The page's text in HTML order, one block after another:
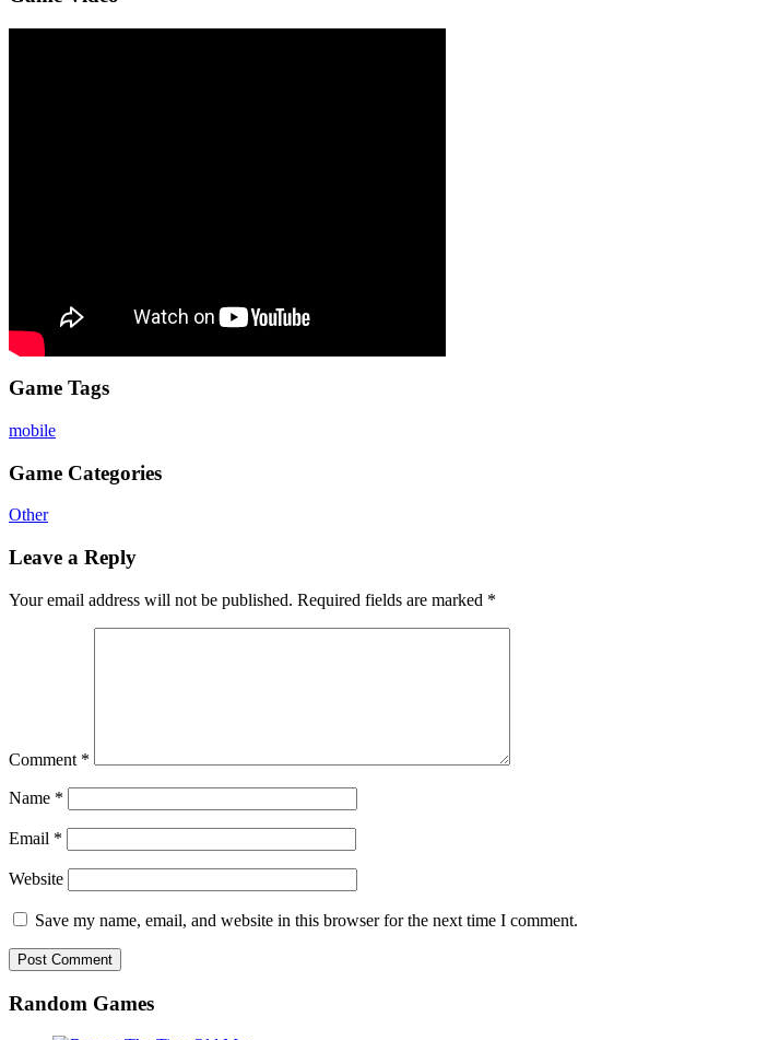
Game Tags
mobile
Game Categories
Other
Leave a Reply
Your email address will not be published. Required fields are marked *
Comment *
Name *
Email *
Website
Save my name, email, and website in this browser for the next time I comment.
Random Games